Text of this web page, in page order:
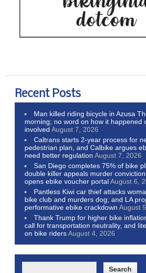
Recent Posts
Man killed riding bicycle in Azusa
morning; no word on how it happened
involved August 7, 2026
Caltrans starts 2-year process for
pedestrian plan, and Calbike argues
need better regulation August 7, 2026
San Diego completes 75% of bike
double killer appeals murder
opens ebike voucher portalAugust 6,
Pantless Kiwi car thief attacks
bike club and murders dog; and LA
performative ebike crackdown August
Thank Trump for higher bike
call for transportation neutrality, and
on bike ridersAugust 4, 2026